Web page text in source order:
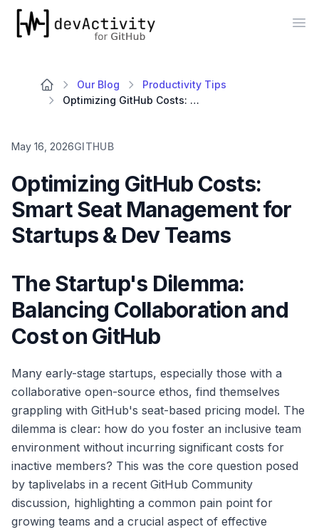
devActivity
Our Blog
Productivity Tips
Optimizing GitHub Costs: Smart Seat Management for Startups & Dev Teams
May 16, 2026GITHUB
Optimizing GitHub Costs:
Smart Seat Management for
Startups & Dev Teams
The Startup's Dilemma:
Balancing Collaboration and
Cost on GitHub
Many early-stage startups, especially those with a
collaborative open-source ethos, find themselves
grappling with GitHub's seat-based pricing model. The
dilemma is clear: how do you foster an inclusive team
environment without incurring significant costs for
inactive members? This was the core question posed
by taplivelabs in a recent GitHub Community
discussion, highlighting a common pain point for
growing teams and a crucial aspect of effective